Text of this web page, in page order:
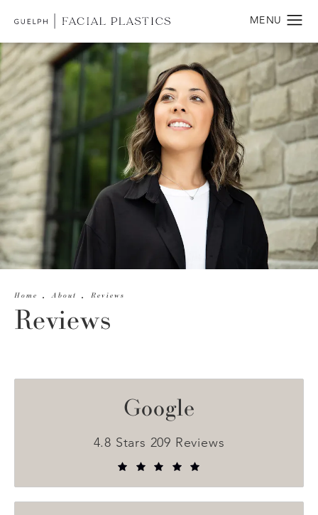
Home About Reviews
Reviews
Google
4.8 Stars 209 Reviews